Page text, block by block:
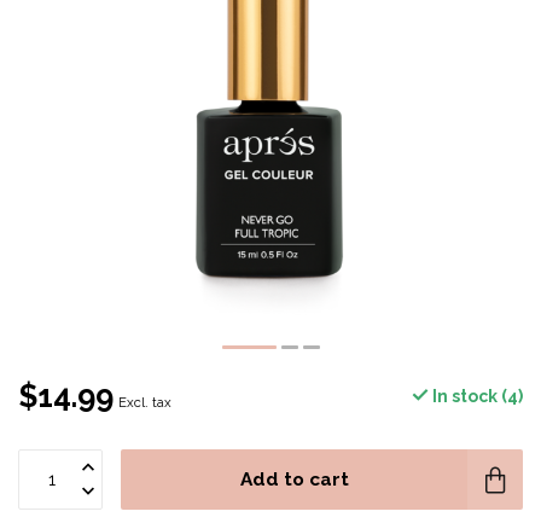
$14.99 Excl. tax In stock (4)
Add to cart